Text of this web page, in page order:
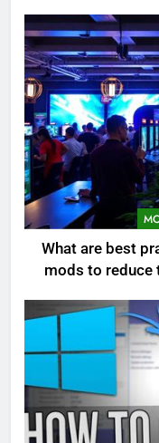
What are best
mods to reduce